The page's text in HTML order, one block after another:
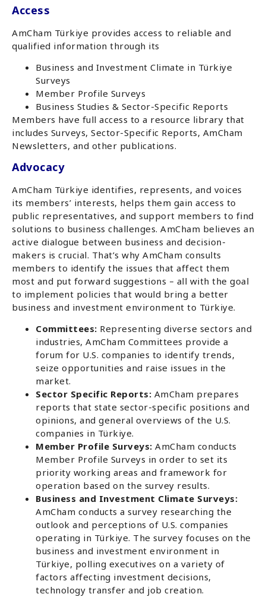
Access
AmCham Türkiye provides access to reliable and
qualified information through its
Business and Investment Climate in Türkiye
Surveys
Member Profile Surveys
Business Studies & Sector-Specific Reports
Members have full access to a resource library that
includes Surveys, Sector-Specific Reports, AmCham
Newsletters, and other publications.
Advocacy
AmCham Türkiye identifies, represents, and voices
its members’ interests, helps them gain access to
public representatives, and support members to find
solutions to business challenges. AmCham believes an
active dialogue between business and decision-
makers is crucial. That’s why AmCham consults
members to identify the issues that affect them
most and put forward suggestions – all with the goal
to implement policies that would bring a better
business and investment environment to Türkiye.
Committees: Representing diverse sectors and
industries, AmCham Committees provide a
forum for U.S. companies to identify trends,
seize opportunities and raise issues in the
market.
Sector Specific Reports: AmCham prepares
reports that state sector-specific positions and
opinions, and general overviews of the U.S.
companies in Türkiye.
Member Profile Surveys: AmCham conducts
Member Profile Surveys in order to set its
priority working areas and framework for
operation based on the survey results.
Business and Investment Climate Surveys:
AmCham conducts a survey researching the
outlook and perceptions of U.S. companies
operating in Türkiye. The survey focuses on the
business and investment environment in
Türkiye, polling executives on a variety of
factors affecting investment decisions,
technology transfer and job creation.